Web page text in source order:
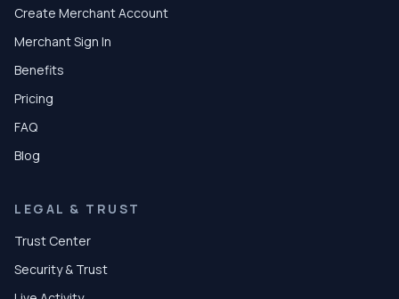
Create Merchant Account
Merchant Sign In
Benefits
Pricing
FAQ
Blog
LEGAL & TRUST
Trust Center
Security & Trust